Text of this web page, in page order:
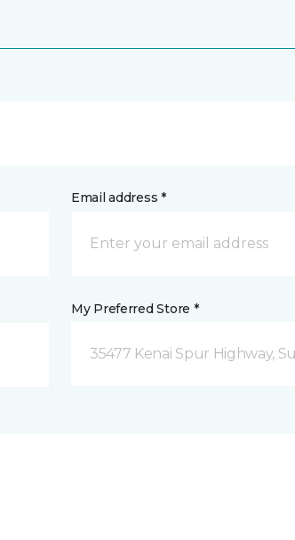
Email address *
My Preferred Store *
35477 Kenai Spur Highway,